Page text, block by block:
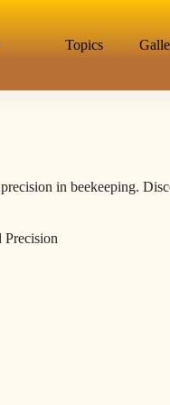
Topics
in beekeeping.
Precision